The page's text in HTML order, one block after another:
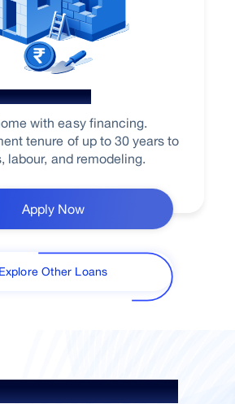
Loan
with easy financing.
tenure of up to 30 years to
labour, and remodeling.
Apply Now
Explore Other Loans
Choose Better.